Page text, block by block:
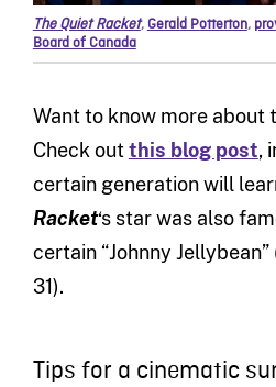
The Quiet Racket, Gerald Potterton,
Board of Canada
Want to know more about
Check outthis blog post,
certain generation will
Racket‘s star was also
certain “Johnny Jellybean”
31).
Tips for a cinematic